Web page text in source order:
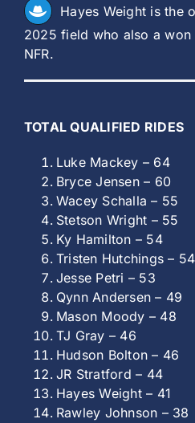
Hayes Weight is the
2025 field who also a
NFR.
TOTAL QUALIFIED RIDES
Luke Mackey – 64
Bryce Jensen – 60
Wacey Schalla – 55
Stetson Wright – 55
Ky Hamilton – 54
Tristen Hutchings – 54
Jesse Petri – 53
Qynn Andersen – 49
Mason Moody – 48
TJ Gray – 46
Hudson Bolton – 46
JR Stratford – 44
Hayes Weight – 41
Rawley Johnson – 38